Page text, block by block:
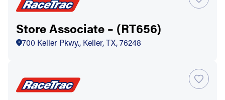
Store Associate – (RT656)
700 Keller Pkwy., Keller, TX, 76248